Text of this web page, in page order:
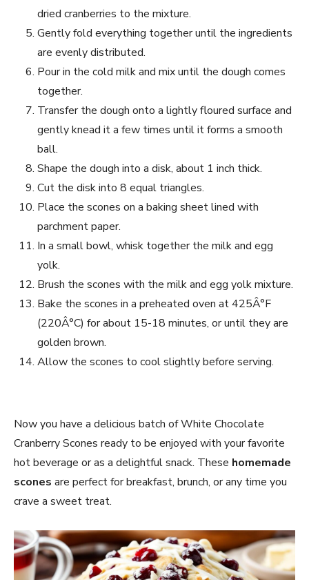
dried cranberries to the mixture.
Gently fold everything together until the ingredients
are evenly distributed.
Pour in the cold milk and mix until the dough comes
together.
Transfer the dough onto a lightly floured surface and
gently knead it a few times until it forms a smooth
ball.
Shape the dough into a disk, about 1 inch thick.
Cut the disk into 8 equal triangles.
Place the scones on a baking sheet lined with
parchment paper.
In a small bowl, whisk together the milk and egg
yolk.
Brush the scones with the milk and egg yolk mixture.
Bake the scones in a preheated oven at 425Â°F
(220Â°C) for about 15-18 minutes, or until they are
golden brown.
Allow the scones to cool slightly before serving.
Now you have a delicious batch of White Chocolate
Cranberry Scones ready to be enjoyed with your favorite
hot beverage or as a delightful snack. These homemade
scones are perfect for breakfast, brunch, or any time you
crave a sweet treat.